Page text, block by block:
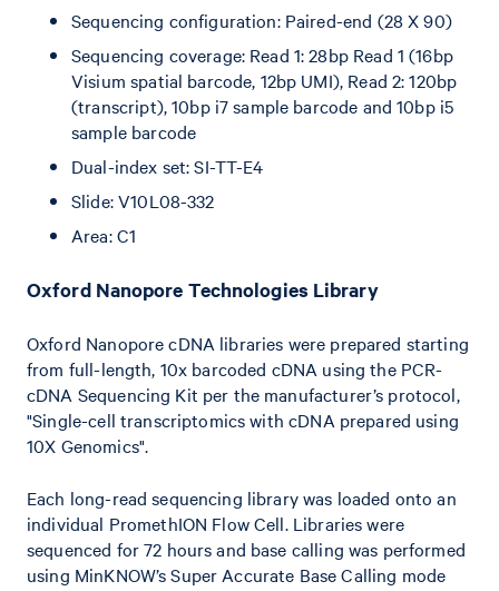
Sequencing configuration: Paired-end (28 X 90)
Sequencing coverage: Read 1: 28bp Read 1 (16bp
Visium spatial barcode, 12bp UMI), Read 2: 120bp
(transcript), 10bp i7 sample barcode and 10bp i5
sample barcode
Dual-index set: SI-TT-E4
Slide: V10L08-332
Area: C1
O xford Nanopore Technologies Library
Oxford Nanopore cDNA libraries were prepared starting
from full-length, 10x barcoded cDNA using the PCR-
cDNA Sequencing Kit per the manufacturer’s protocol,
"Single-cell transcriptomics with cDNA prepared using
10X Genomics".
Each long-read sequencing library was loaded onto an
individual PromethION Flow Cell. Libraries were
sequenced for 72 hours and base calling was performed
using MinKNOW’s Super Accurate Base Calling mode